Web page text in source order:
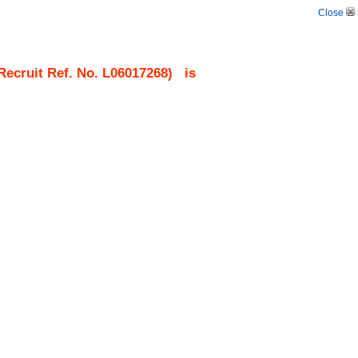
Close
Ref. No. L06017268) is